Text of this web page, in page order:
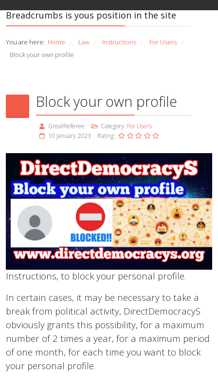
Breadcrumbs is yous position in the site
You are here: Home / Law / Instructions / For Users /
Block your own profile
Block your own profile
GreatReferee Category: For Users
10 January 2023
Rating:
Instructions, to block your personal profile.
In certain cases, it may be necessary to take a
break from political activity, DirectDemocracyS
obviously grants this possibility, for a maximum
number of 2 times a year, for a maximum period
of one month, for each time you want to block
your personal profile.